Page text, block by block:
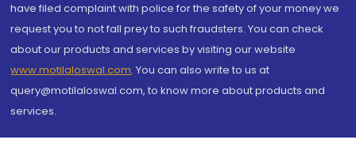
have filed complaint with police for the safety of your money we
request you to not fall prey to such fraudsters. You can check
about our products and services by visiting our website
www.motilaloswal.com. You can also write to us at
query@motilaloswal.com, to know more about products and
services.